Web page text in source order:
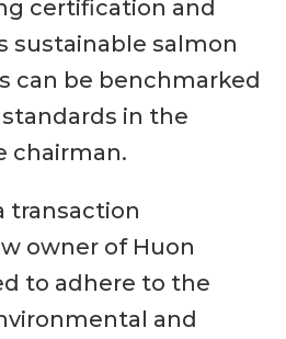
certification and
sustainable salmon
can be benchmarked
in the
chairman.
transaction
owner of Huon
to adhere to the
and